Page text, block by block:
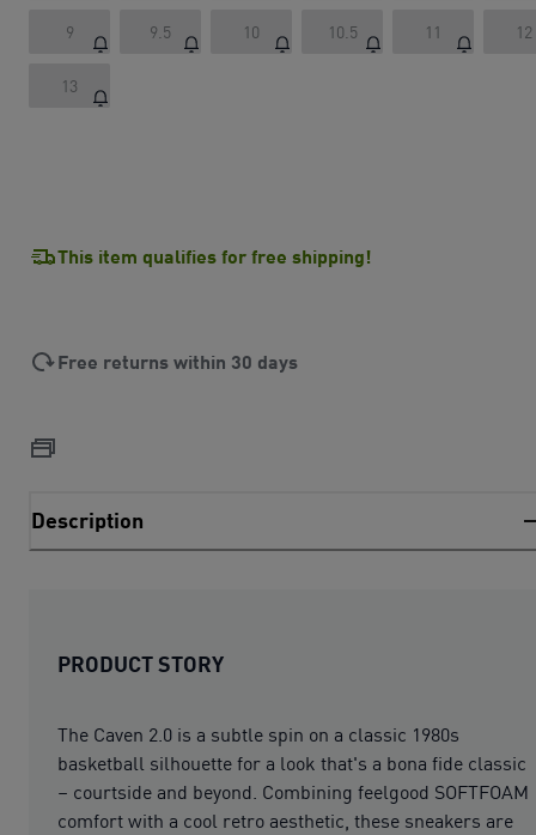
9 9.5 10 10.5 11 12
13
This item qualifies for free shipping!
Free returns within 30 days
Description
PRODUCT STORY
The Caven 2.0 is a subtle spin on a classic 1980s
basketball silhouette for a look that's a bona fide classic
– courtside and beyond. Combining feelgood SOFTFOAM
comfort with a cool retro aesthetic, these sneakers are